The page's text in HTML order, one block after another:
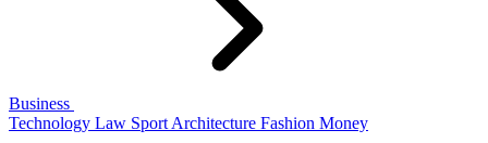
Business
Technology Law Sport Architecture Fashion Money